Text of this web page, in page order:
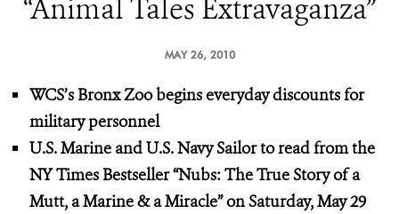
“Animal Tales Extravaganza”
MAY 26, 2010
WCS’s Bronx Zoo begins everyday discountsfor
military personnel
U.S. Marine and U.S. Navy Sailorto read from the
NY Times Bestseller“Nubs: The True Story of a
Mutt, a Marine & a Miracle”on Saturday, May 29